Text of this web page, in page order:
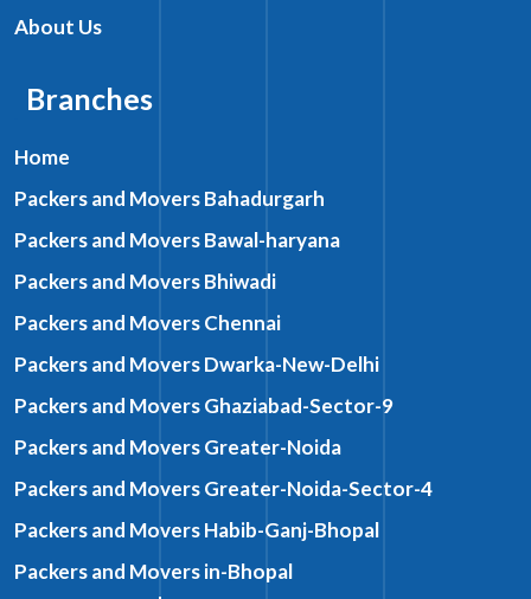
About Us
Branches
Home
Packers and Movers Bahadurgarh
Packers and Movers Bawal-haryana
Packers and Movers Bhiwadi
Packers and Movers Chennai
Packers and Movers Dwarka-New-Delhi
Packers and Movers Ghaziabad-Sector-9
Packers and Movers Greater-Noida
Packers and Movers Greater-Noida-Sector-4
Packers and Movers Habib-Ganj-Bhopal
Packers and Movers in-Bhopal